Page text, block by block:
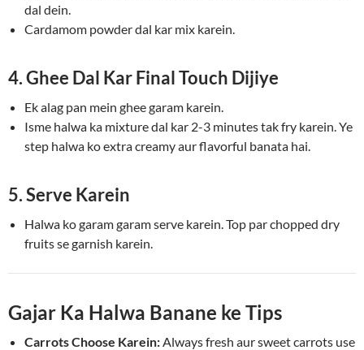
dal dein.
Cardamom powder dal kar mix karein.
4. Ghee Dal Kar Final Touch Dijiye
Ek alag pan mein ghee garam karein.
Isme halwa ka mixture dal kar 2-3 minutes tak fry karein. Ye
step halwa ko extra creamy aur flavorful banata hai.
5. Serve Karein
Halwa ko garam garam serve karein. Top par chopped dry
fruits se garnish karein.
Gajar Ka Halwa Banane ke Tips
Carrots Choose Karein: Always fresh aur sweet carrots use